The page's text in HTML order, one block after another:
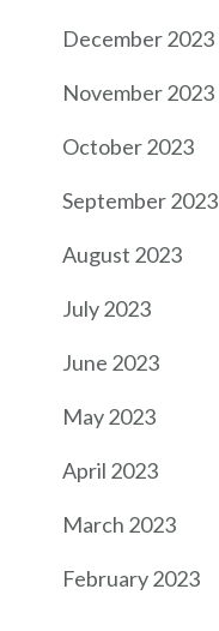
December 2023
November 2023
October 2023
September 2023
August 2023
July 2023
June 2023
May 2023
April 2023
March 2023
February 2023